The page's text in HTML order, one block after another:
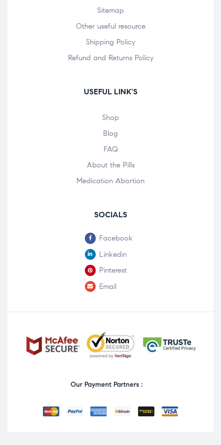
Sitemap
Other useful resource
Shipping Policy
Refund and Returns Policy
USEFUL LINK'S
Shop
Blog
FAQ
About the Pills
Medication Abortion
SOCIALS
Facebook
Linkedin
Pinterest
Email
Our Payment Partners :